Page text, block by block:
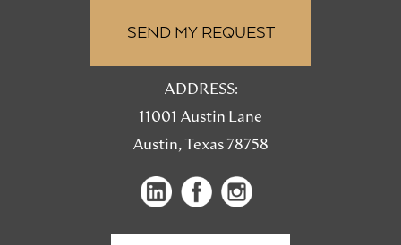
ADDRESS:
11001 Austin Lane
Austin, Texas 78758
in
(opens(opens